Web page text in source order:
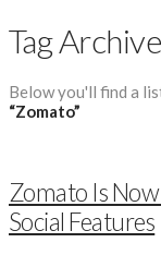
Tag Archive
Below you'll find a
“Zomato”
Zomato Is
Social Features